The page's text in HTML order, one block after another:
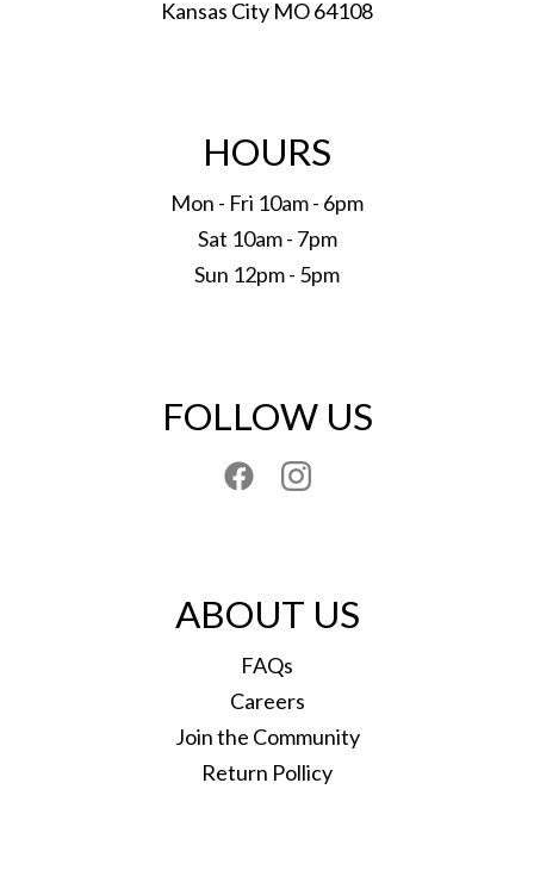
Kansas City MO 64108
HOURS
Mon - Fri 10am - 6pm
Sat 10am - 7pm
Sun 12pm - 5pm
FOLLOW US
ABOUT US
FAQs
Careers
Join the Community
Return Pollicy